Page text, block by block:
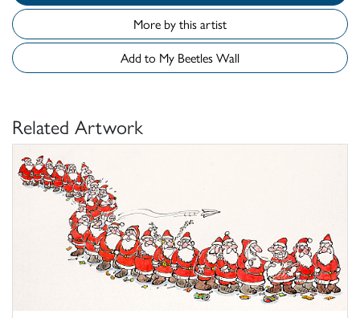
More by this artist
Add to My Beetles Wall
Related Artwork